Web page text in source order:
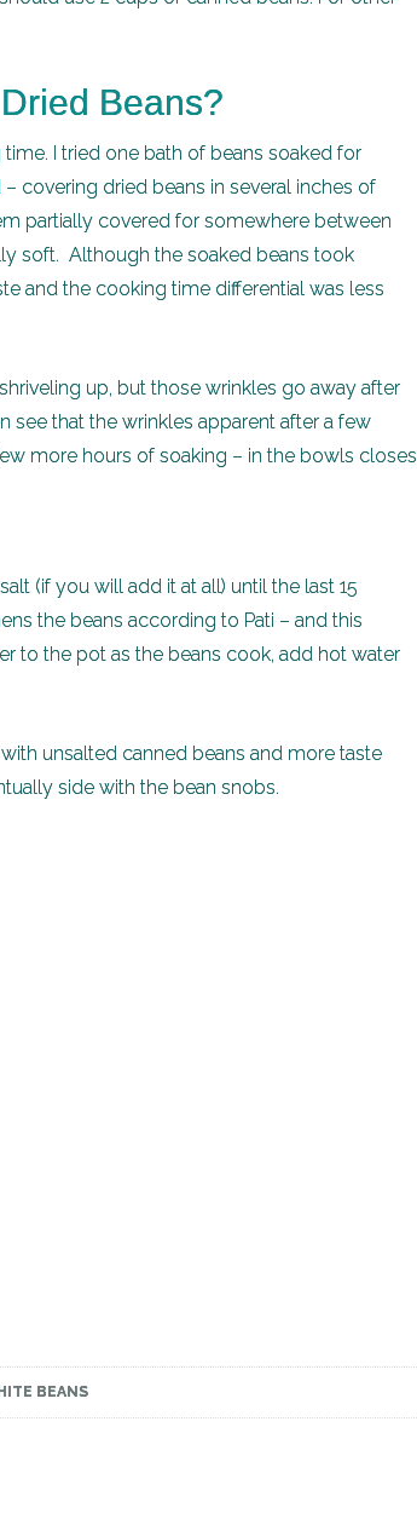
Beans?
I tried one bath of beans soaked for
– covering dried beans in several inches of
partially covered for somewhere between
soft. Although the soaked beans took
and the cooking time differential was less
up, but those wrinkles go away after
see that the wrinkles apparent after a few
more hours of soaking – in the bowls closes
(if you will add it at all) until the last 15
the beans according to Pati – and this
to the pot as the beans cook, add hot water
unsalted canned beans and more taste
side with the bean snobs.
BEANS